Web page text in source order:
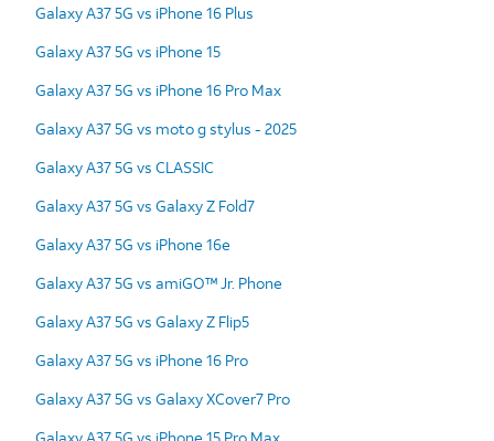
Galaxy A37 5G vs iPhone 16 Plus
Galaxy A37 5G vs iPhone 15
Galaxy A37 5G vs iPhone 16 Pro Max
Galaxy A37 5G vs moto g stylus - 2025
Galaxy A37 5G vs CLASSIC
Galaxy A37 5G vs Galaxy Z Fold7
Galaxy A37 5G vs iPhone 16e
Galaxy A37 5G vs amiGO™ Jr. Phone
Galaxy A37 5G vs Galaxy Z Flip5
Galaxy A37 5G vs iPhone 16 Pro
Galaxy A37 5G vs Galaxy XCover7 Pro
Galaxy A37 5G vs iPhone 15 Pro Max